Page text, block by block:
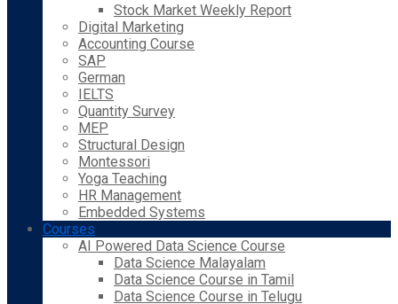
Stock Market Weekly Report
Digital Marketing
Accounting Course
SAP
German
IELTS
Quantity Survey
MEP
Structural Design
Montessori
Yoga Teaching
HR Management
Embedded Systems
Courses
AI Powered Data Science Course
Data Science Malayalam
Data Science Course in Tamil
Data Science Course in Telugu